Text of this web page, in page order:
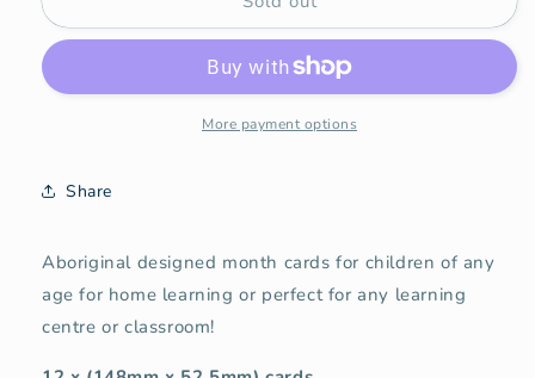
Month
Month
More payment options
Share
Aboriginal designed month cards for children of any
age for home learning or perfect for any learning
centre or classroom!